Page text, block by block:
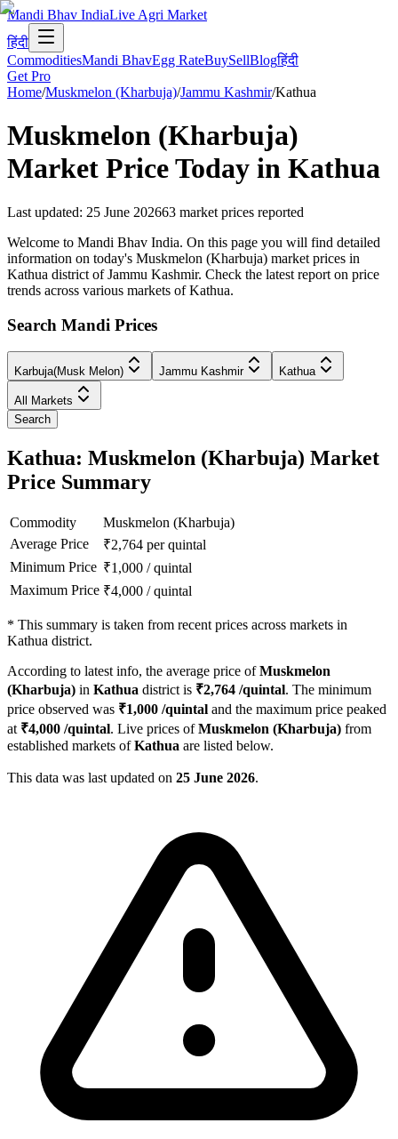
Mandi Bhav IndiaLive Agri Market
हिंदी
CommoditiesMandi BhavEgg RateBuySellBlogहिंदी
Get Pro
Home/Muskmelon (Kharbuja)/Jammu Kashmir/Kathua
Muskmelon (Kharbuja)
Market Price Today in Kathua
Last updated: 25 June 202663 market prices reported
Welcome to Mandi Bhav India. On this page you will find detailed
information on today's Muskmelon (Kharbuja) market prices in
Kathua district of Jammu Kashmir. Check the latest report on price
trends across various markets of Kathua.
Search Mandi Prices
Karbuja(Musk Melon) Jammu Kashmir Kathua
All Markets
Search
Kathua: Muskmelon (Kharbuja) Market
Price Summary
Commodity
Muskmelon (Kharbuja)
Average Price
₹2,764 per quintal
Minimum Price ₹1,000 /quintal
Maximum Price ₹4,000 /quintal
* This summary is taken from recent prices across markets in
Kathua district.
According to latest info, the average price ofMuskmelon
(Kharbuja) in Kathua district is ₹2,764 /quintal. The minimum
price observed was ₹1,000 /quintal and the maximum price peaked
at ₹4,000 /quintal. Live prices ofMuskmelon (Kharbuja) from
established markets ofKathua are listed below.
This data was last updated on 25 June 2026.